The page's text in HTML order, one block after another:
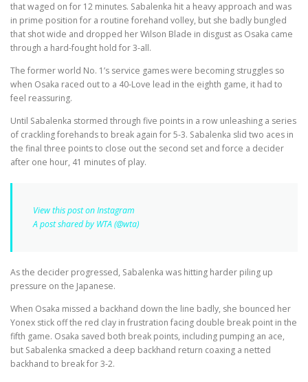
that waged on for 12 minutes. Sabalenka hit a heavy approach and was
in prime position for a routine forehand volley, but she badly bungled
that shot wide and dropped her Wilson Blade in disgust as Osaka came
through a hard-fought hold for 3-all.
The former world No. 1’s service games were becoming struggles so
when Osaka raced out to a 40-Love lead in the eighth game, it had to
feel reassuring.
Until Sabalenka stormed through five points in a row unleashing a series
of crackling forehands to break again for 5-3. Sabalenka slid two aces in
the final three points to close out the second set and force a decider
after one hour, 41 minutes of play.
View this post on Instagram
A post shared by WTA (@wta)
As the decider progressed, Sabalenka was hitting harder piling up
pressure on the Japanese.
When Osaka missed a backhand down the line badly, she bounced her
Yonex stick off the red clay in frustration facing double break point in the
fifth game. Osaka saved both break points, including pumping an ace,
but Sabalenka smacked a deep backhand return coaxing a netted
backhand to break for 3-2.